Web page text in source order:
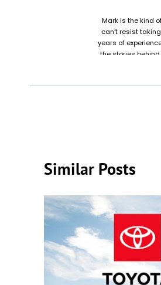
Mark is the kind
can’t resist
years of
the stories
Grandma’s laptop
Similar Posts